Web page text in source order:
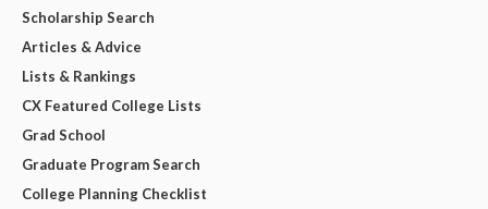
Scholarship Search
Articles & Advice
Lists & Rankings
CX Featured College Lists
Grad School
Graduate Program Search
College Planning Checklist